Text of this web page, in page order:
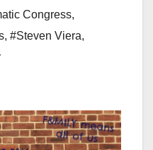
Congress,
, #Steven Viera,